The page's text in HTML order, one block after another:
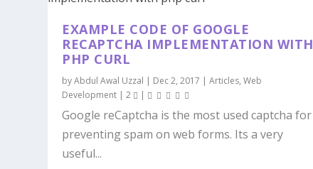
EXAMPLE CODE OF GOOGLE
RECAPTCHA IMPLEMENTATION WITH
PHP CURL
byAbdul Awal Uzzal | Dec 2, 2017 |Articles,Web
Development |2 |
Google reCaptcha is the most used captcha for
preventing spam on web forms. Its a very
useful...